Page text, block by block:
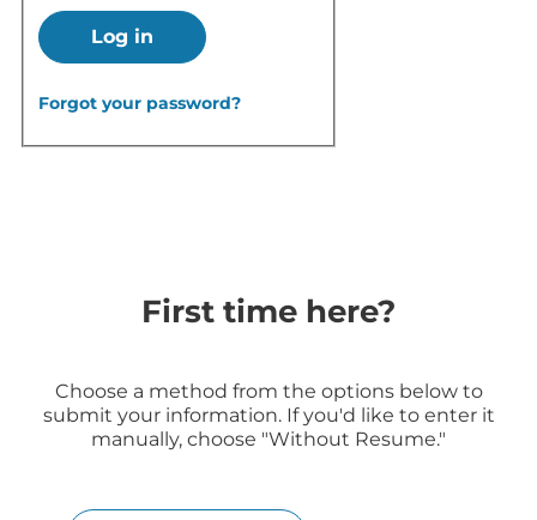
Log in
Forgot your password?
First time here?
Choose a method from the options below to
submit your information. If you'd like to enter it
manually, choose "Without Resume."